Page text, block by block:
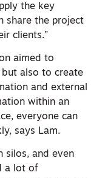
the key
share the project
clients.”
aimed to
also to create
and external
within an
everyone can
says Lam.
silos, and even
a lot of